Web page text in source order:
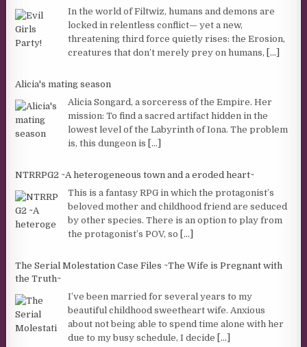
In the world of Filtwiz, humans and demons are
locked in relentless conflict— yet a new,
threatening third force quietly rises: the Erosion,
creatures that don’t merely prey on humans,
[...]
Alicia's mating season
Alicia Songard, a sorceress of the Empire. Her
mission: To find a sacred artifact hidden in the
lowest level of the Labyrinth of Iona. The problem
is, this dungeon is
[...]
NTRRPG2 ~A heterogeneous town and a eroded heart~
This is a fantasy RPG in which the protagonist’s
beloved mother and childhood friend are seduced
by other species. There is an option to play from
the protagonist’s POV, so
[...]
The Serial Molestation Case Files ~The Wife is Pregnant with
the Truth~
I’ve been married for several years to my
beautiful childhood sweetheart wife. Anxious
about not being able to spend time alone with her
due to my busy schedule, I decide
[...]